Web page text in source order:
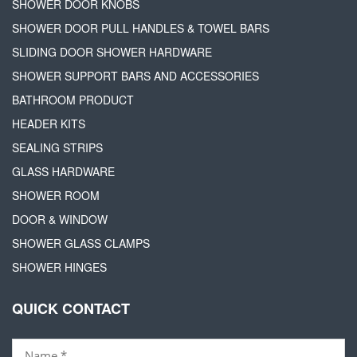
SHOWER DOOR KNOBS
SHOWER DOOR PULL HANDLES & TOWEL BARS
SLIDING DOOR SHOWER HARDWARE
SHOWER SUPPORT BARS AND ACCESSORIES
BATHROOM PRODUCT
HEADER KITS
SEALING STRIPS
GLASS HARDWARE
SHOWER ROOM
DOOR & WINDOW
SHOWER GLASS CLAMPS
SHOWER HINGES
QUICK CONTACT